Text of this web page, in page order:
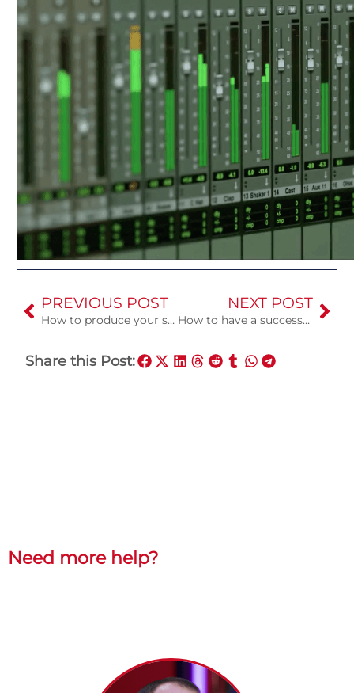
PREVIOUS POST
How to produce your song in a recording studio for the first time
NEXT POST
How to have a successful studio session
Share this Post:
Need more help?